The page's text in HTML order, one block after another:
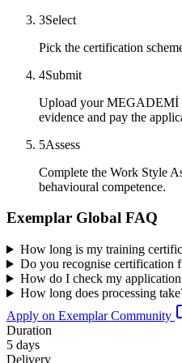
3Select
Pick the certification
4Submit
Upload your MEGADEMİ
evidence and pay the
5Assess
Complete the Work Style
behavioural competence.
Exemplar Global FAQ
How long is my training
Do you recognise certification
How do I check my application
How long does processing
Apply on Exemplar Community
Duration
5 days
Delivery